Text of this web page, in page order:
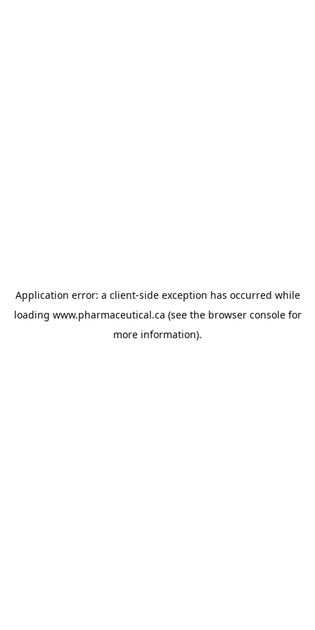
Application error: a client-side exception has occurred while
loading www.pharmaceutical.ca (see the browser consolefor
more information).